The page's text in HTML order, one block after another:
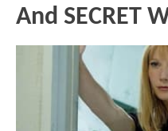
And SECRET